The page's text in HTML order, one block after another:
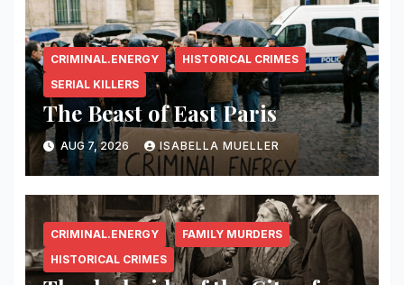
CRIMINAL.ENERGY
HISTORICAL CRIMES
SERIAL KILLERS
The Beast of East Paris
AUG 7, 2026 ISABELLA MUELLER
CRIMINAL.ENERGY
FAMILY MURDERS
HISTORICAL CRIMES